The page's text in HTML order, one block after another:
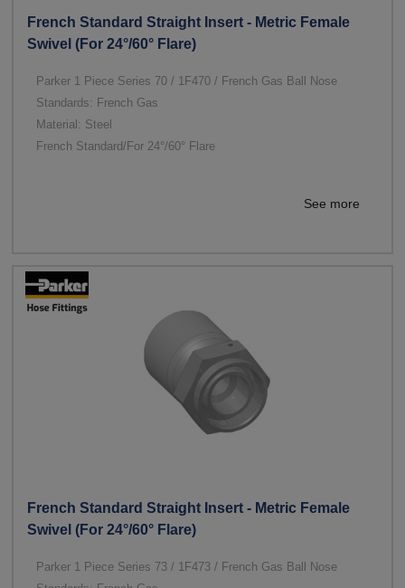
French Standard Straight Insert - Metric Female
Swivel (For 24°/60° Flare)
Parker 1 Piece Series 70 / 1F470 / French Gas Ball Nose
Standards: French Gas
Material: Steel
French Standard/For 24°/60° Flare
See more
French Standard Straight Insert - Metric Female
Swivel (For 24°/60° Flare)
Parker 1 Piece Series 73 / 1F473 / French Gas Ball Nose